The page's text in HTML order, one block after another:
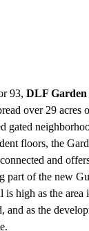
93, DLF
over 29 acres
gated
floors, the
and
part of the new
is high as the area
and as the